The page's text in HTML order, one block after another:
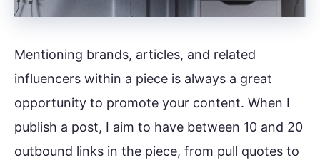
Mentioning brands, articles, and related
influencers within a piece is always a great
opportunity to promote your content. When I
publish a post, I aim to have between 10 and 20
outbound links in the piece, from pull quotes to